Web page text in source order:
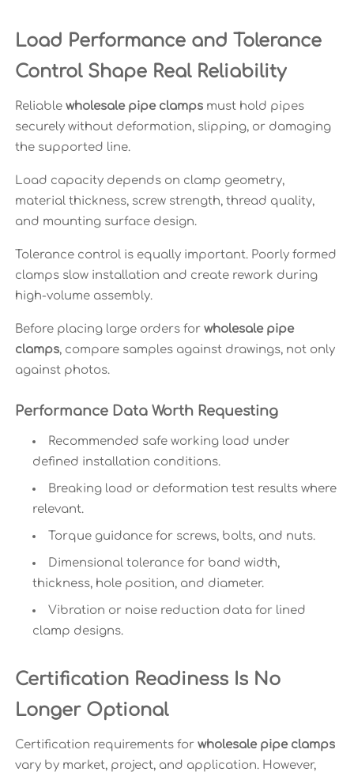
Load Performance and Tolerance
Control Shape Real Reliability
Reliable wholesale pipe clampsmust hold pipes
securely without deformation, slipping, or damaging
the supported line.
Load capacity depends on clamp geometry,
material thickness, screw strength, thread quality,
and mounting surface design.
Tolerance control is equally important. Poorly formed
clamps slow installation and create rework during
high-volume assembly.
Before placing large orders for wholesale pipe
clamps, compare samples against drawings, not only
against photos.
Performance Data Worth Requesting
Recommended safe working load under
defined installation conditions.
Breaking load or deformation test results where
relevant.
Torque guidance for screws, bolts, and nuts.
Dimensional tolerance for band width,
thickness, hole position, and diameter.
Vibration or noise reduction data for lined
clamp designs.
Certification Readiness Is No
Longer Optional
Certification requirements for wholesale pipe clamps
vary by market, project, and application. However,